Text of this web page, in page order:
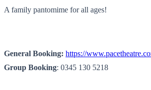
A family pantomime for all ages!
General Booking: https://
Group Booking: 0345 130 5218